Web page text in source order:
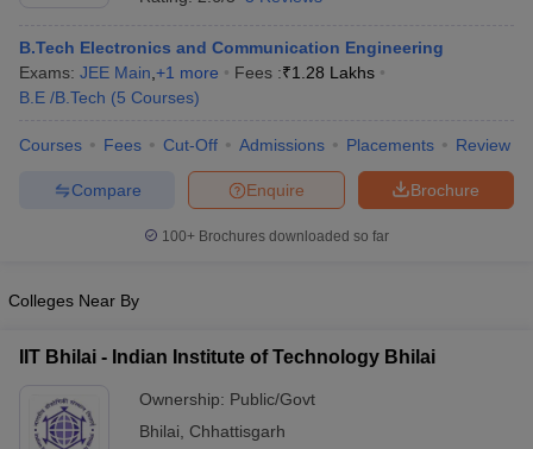
B.Tech Electronics and Communication Engineering
Exams: JEE Main +1 more Fees :₹1.28 Lakhs
B.E /B.Tech (5 Courses)
Courses Fees Cut-Off Admissions Placements Review
Brochure
Enquire
Compare
100+ Brochures downloaded so far
Colleges Near By
IIT Bhilai - Indian Institute of Technology Bhilai
Ownership: Public/Govt
Bhilai
Chhattisgarh